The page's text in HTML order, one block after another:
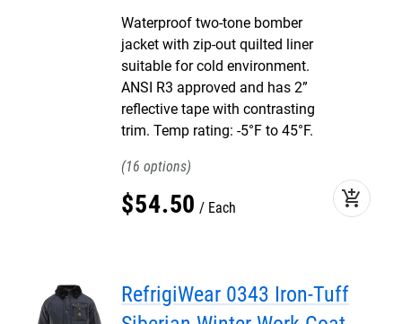
Waterproof two-tone bomber
jacket with zip-out quilted liner
suitable for cold environment.
ANSI R3 approved and has 2”
reflective tape with contrasting
trim. Temp rating: -5°F to 45°F.
16
$54.50 Each add_shopping_cart
RefrigiWear 0343 Iron-Tuff